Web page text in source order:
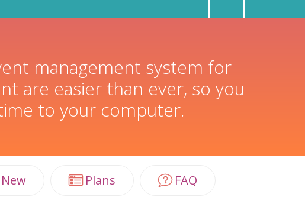
management system for
are easier than ever, so you
to your computer.
Plans FAQ